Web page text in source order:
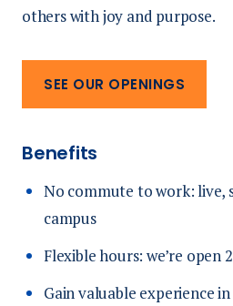
others with joy and purpose.
SEE OUR OPENINGS
Benefits
No commute to work: live,
campus
Flexible hours: we’re open
Gain valuable experience